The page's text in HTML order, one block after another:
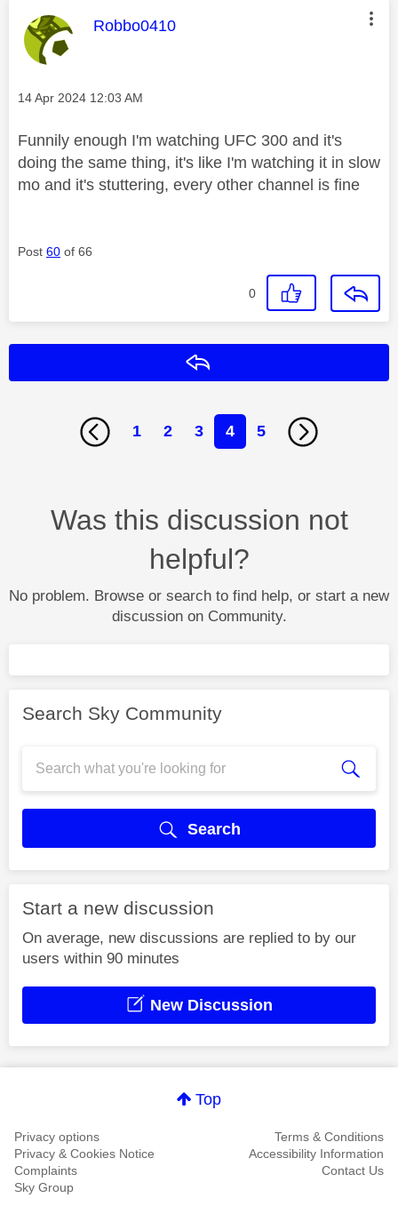
This message was authored by:
Robbo0410
Message posted on
‎14 Apr 2024 12:03 AM
Funnily enough I'm watching UFC 300 and it's
doing the same thing, it's like I'm watching it in slow
mo and it's stuttering, every other channel is fine
Post 60 of 66
0
1 2 3 4 5
Was this discussion not
helpful?
No problem. Browse or search to find help, or start a new
discussion on Community.
Search Sky Community
Search
Start a new discussion
On average, new discussions are replied to by our
users within 90 minutes
New Discussion
Top
Privacy options
Terms & Conditions
Privacy & Cookies Notice
Accessibility Information
Complaints
Contact Us
Sky Group